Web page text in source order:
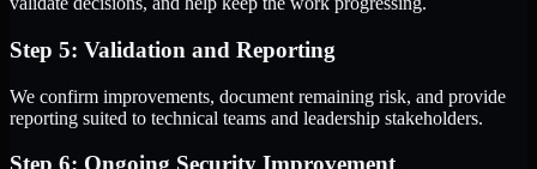
Step 5: Validation and Reporting
We confirm improvements, document remaining risk, and provide
reporting suited to technical teams and leadership stakeholders.